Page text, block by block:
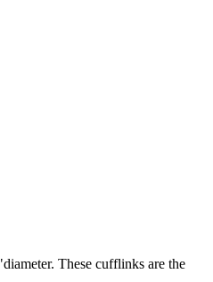
These cufflinks are the